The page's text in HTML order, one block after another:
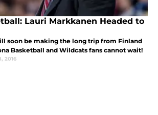
Lauri Markkanen Headed to
soon be making the long trip from Finland
Basketball and Wildcats fans cannot wait!
2016